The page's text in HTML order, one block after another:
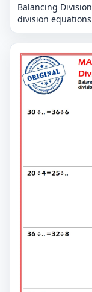
Balancing
division equations